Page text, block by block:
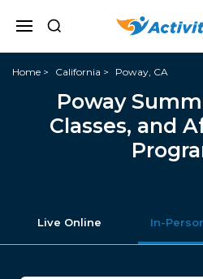
Home California Poway, CA
Poway
Classes, and
Live Online In-